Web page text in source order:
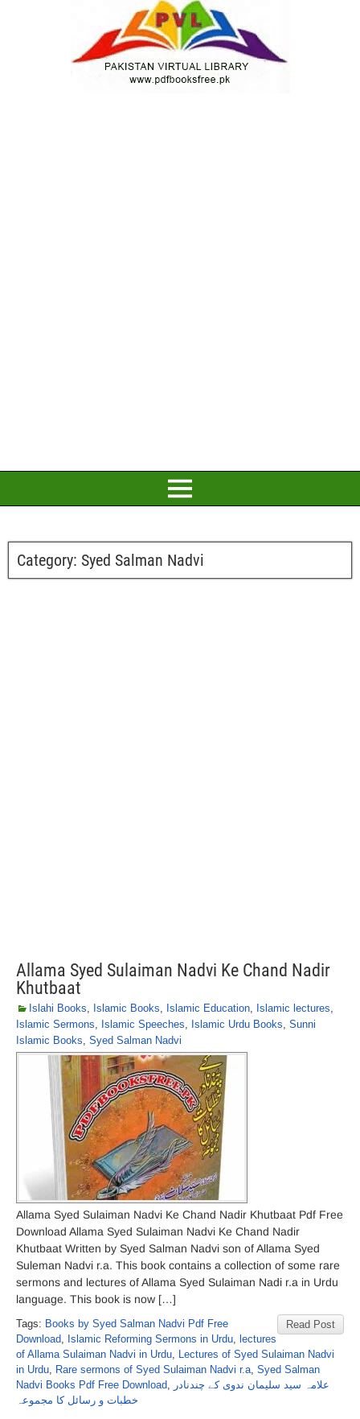
Category: Syed Salman Nadvi
Allama Syed Sulaiman Nadvi Ke Chand Nadir
Khutbaat
Islahi Books, Islamic Books, Islamic Education, Islamic lectures,
Islamic Sermons, Islamic Speeches, Islamic Urdu Books, Sunni
Islamic Books, Syed Salman Nadvi
Allama Syed Sulaiman Nadvi Ke Chand Nadir Khutbaat Pdf Free
Download Allama Syed Sulaiman Nadvi Ke Chand Nadir
Khutbaat Written by Syed Salman Nadvi son of Allama Syed
Suleman Nadvi r.a. This book contains a collection of some rare
sermons and lectures of Allama Syed Sulaiman Nadi r.a in Urdu
language. This book is now […]
Read Post
Tags: Books by Syed Salman Nadvi Pdf Free
Download, Islamic Reforming Sermons in Urdu, lectures
of Allama Sulaiman Nadvi in Urdu, Lectures of Syed Sulaiman Nadvi
in Urdu, Rare sermons of Syed Sulaiman Nadvi r.a, Syed Salman
Nadvi Books Pdf Free Download, علامہ سید سلیمان ندوی کے چندنادر
خطبات و رسائل کا مجموعہ